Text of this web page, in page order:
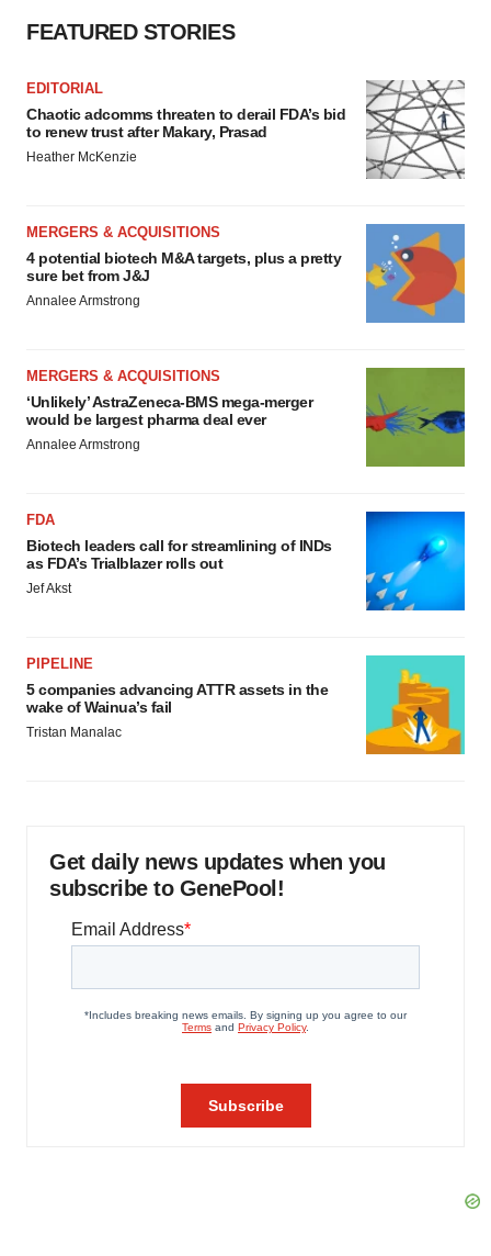
FEATURED STORIES
EDITORIAL
Chaotic adcomms threaten to derail FDA’s bid
to renew trust after Makary, Prasad
Heather McKenzie
MERGERS & ACQUISITIONS
4 potential biotech M&A targets, plus a pretty
sure bet from J&J
Annalee Armstrong
MERGERS & ACQUISITIONS
‘Unlikely’ AstraZeneca-BMS mega-merger
would be largest pharma deal ever
Annalee Armstrong
FDA
Biotech leaders call for streamlining of INDs
as FDA’s Trialblazer rolls out
Jef Akst
PIPELINE
5 companies advancing ATTR assets in the
wake of Wainua’s fail
Tristan Manalac
Get daily news updates when you
subscribe to GenePool!